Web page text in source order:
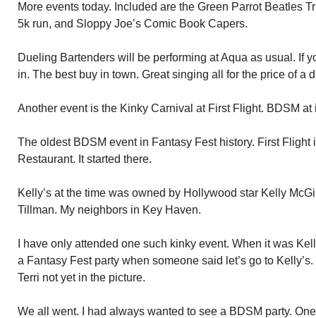
More events today. Included are the Green Parrot Beatles
5k run, and Sloppy Joe’s Comic Book Capers.
Dueling Bartenders will be performing at Aqua as usual. If
in. The best buy in town. Great singing all for the price of a
Another event is the Kinky Carnival at First Flight. BDSM at
The oldest BDSM event in Fantasy Fest history. First Flight
Restaurant. It started there.
Kelly’s at the time was owned by Hollywood star Kelly
Tillman. My neighbors in Key Haven.
I have only attended one such kinky event. When it was
a Fantasy Fest party when someone said let’s go to
Terri not yet in the picture.
We all went. I had always wanted to see a BDSM party.